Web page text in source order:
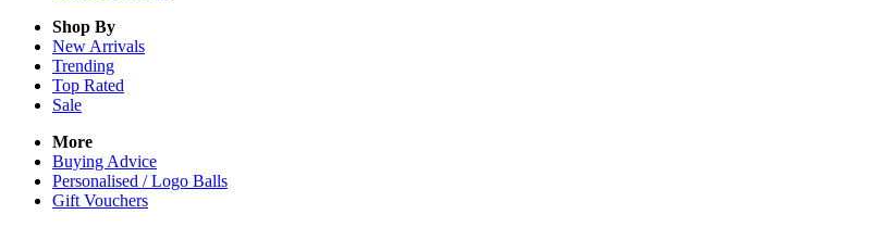
Shop By
New Arrivals
Trending
Top Rated
Sale
More
Buying Advice
Personalised / Logo Balls
Gift Vouchers